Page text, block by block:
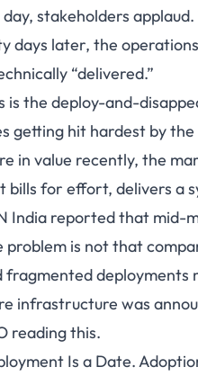
day, stakeholders
days later, the
“delivered.”
is the deploy-and-
getting hit hardest by
in value recently, the
bills for effort, delivers a
India reported that mid-
problem is not that
fragmented deployments
infrastructure was
reading this.
Is a Date.